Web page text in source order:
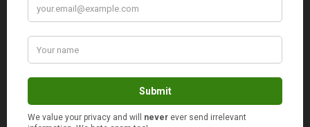
estimated tax liability, then all you have to do is
determine how much you need to withhold from your
paycheck each pay period to reach that total by the end
out a new W-4. Then enter the additional amount you
want to pay on Line 6.